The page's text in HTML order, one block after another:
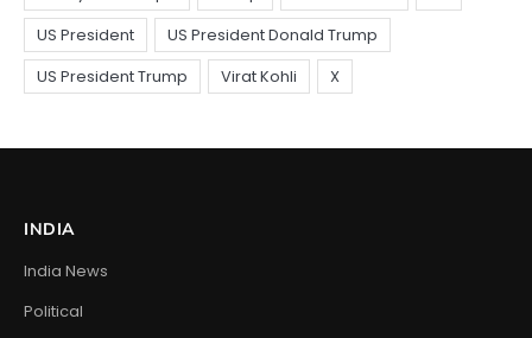
INDIA
India News
Political